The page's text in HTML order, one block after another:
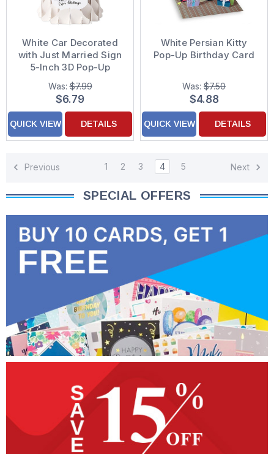
White Car Decorated
with Just Married Sign
5-Inch 3D Pop-Up
Snow Globe
Congratulations
Wedding Card
Was:$7.99
$6.79
QUICK VIEW DETAILS
White Persian Kitty
Pop-Up Birthday Card
Was: $7.50
$4.88
QUICK VIEW DETAILS
Previous 1 2 3 4 5 Next
SPECIAL OFFERS